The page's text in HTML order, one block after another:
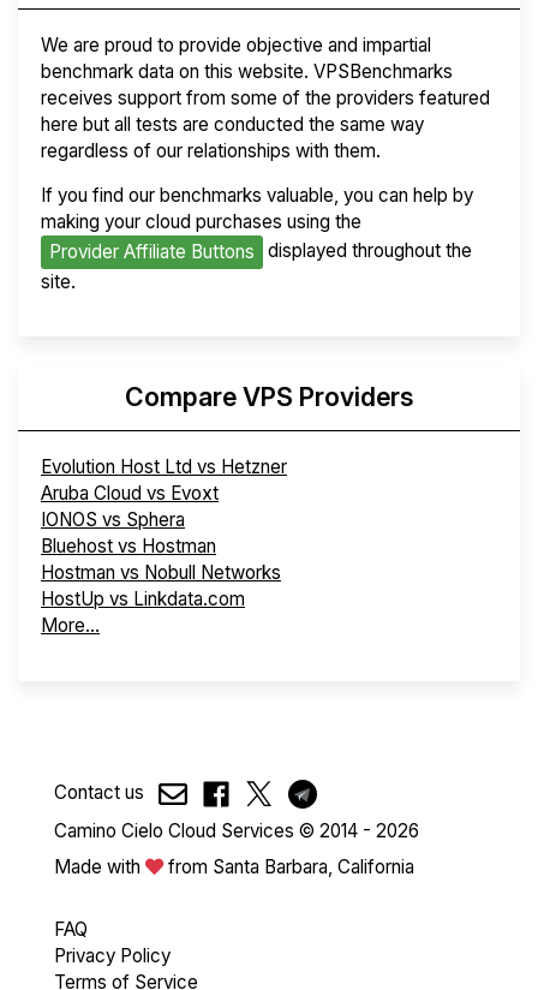
We are proud to provide objective and impartial
benchmark data on this website. VPSBenchmarks
receives support from some of the providers featured
here but all tests are conducted the same way
regardless of our relationships with them.
If you find our benchmarks valuable, you can help by
making your cloud purchases using the
Provider Affiliate Buttons
displayed throughout the
site.
Compare VPS Providers
Evolution Host Ltd vs Hetzner
Aruba Cloud vs Evoxt
IONOS vs Sphera
Bluehost vs Hostman
Hostman vs Nobull Networks
HostUp vs Linkdata.com
More...
Contact us
Camino Cielo Cloud Services © 2014 - 2026
Made with
from Santa Barbara, California
FAQ
Privacy Policy
Terms of Service